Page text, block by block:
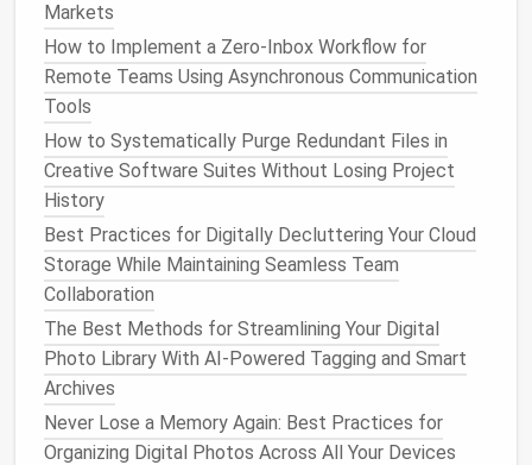
Key
Multiple project views: list,board,calendar
and Gantt
Real-time collaboration indocsand chat
Automationand nativeintegrations
ClickUpis ideal for teamslooking to reduce tool
fragmentation and centralize their workflows.
Notion
Notionis a flexibleworkspacethat combinesnote-
taking,documentation,databases, andproject
management
. It is particularly useful for teams
value both structure andcreativity.
Markets
How to Implement a Zero‑Inbox Workflow for
Remote Teams Using Asynchronous Communication
Tools
How to Systematically Purge Redundant Files in
Creative Software Suites Without Losing Project
History
Best Practices for Digitally Decluttering Your Cloud
Storage While Maintaining Seamless Team
Collaboration
The Best Methods for Streamlining Your Digital
Photo Library With AI-Powered Tagging and Smart
Archives
Never Lose a Memory Again: Best Practices for
Organizing Digital Photos Across All Your Devices